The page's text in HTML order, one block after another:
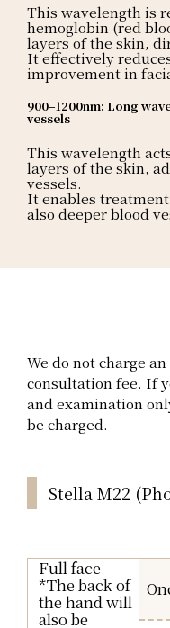
This wavelength is
hemoglobin (red
layers of the skin,
It effectively
improvement in
900–1200nm: Long
vessels
This wavelength
layers of the skin,
vessels.
It enables
also deeper blood
We do not charge
consultation fee. If
and examination
be charged.
Stella M22
Full face
*The back of
the hand will
also be